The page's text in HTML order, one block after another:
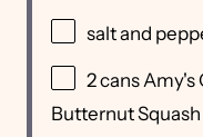
salt and
2cans Amy's
Butternut